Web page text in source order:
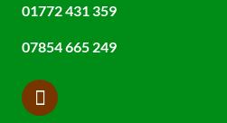
01772 431 359
07854 665 249